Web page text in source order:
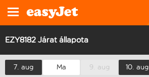
EZY8182 Járat állapota
7. aug Ma 9. aug 10. aug